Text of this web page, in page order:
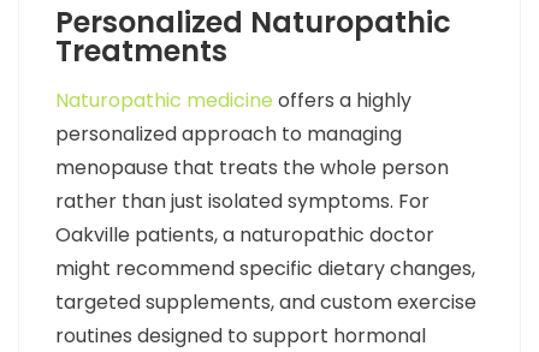
Personalized Naturopathic
Treatments
Naturopathic medicine offers a highly
personalized approach to managing
menopause that treats the whole person
rather than just isolated symptoms. For
Oakville patients, a naturopathic doctor
might recommend specific dietary changes,
targeted supplements, and custom exercise
routines designed to support hormonal